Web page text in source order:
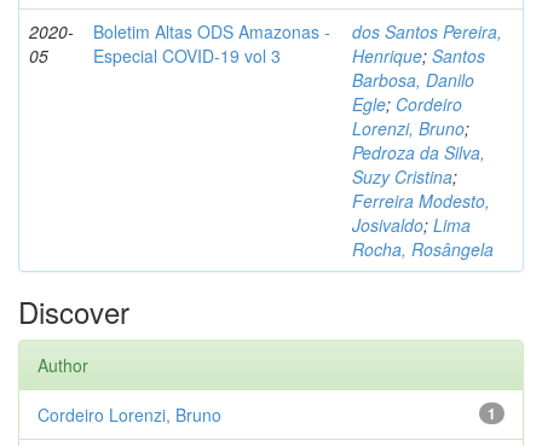
2020-
05
Boletim Altas ODS Amazonas -
Especial COVID-19 vol 3
dos Santos Pereira,
Henrique; Santos
Barbosa, Danilo
Egle; Cordeiro
Lorenzi, Bruno;
Pedroza da Silva,
Suzy Cristina;
Ferreira Modesto,
Josivaldo; Lima
Rocha, Rosângela
Discover
Author
1
Cordeiro Lorenzi, Bruno